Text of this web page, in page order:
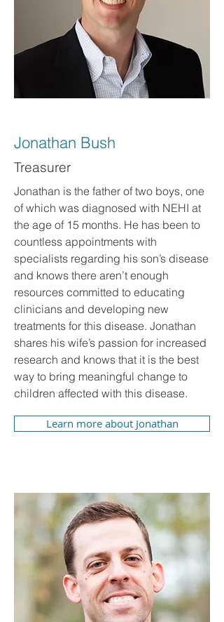
Jonathan Bush
Treasurer
Jonathan is the father of two boys, one
of which was diagnosed with NEHI at
the age of 15 months. He has been to
countless appointments with
specialists regarding his son’s disease
and knows there aren’t enough
resources committed to educating
clinicians and developing new
treatments for this disease. Jonathan
shares his wife’s passion for increased
research and knows that it is the best
way to bring meaningful change to
children affected with this disease.
Learn more about Jonathan